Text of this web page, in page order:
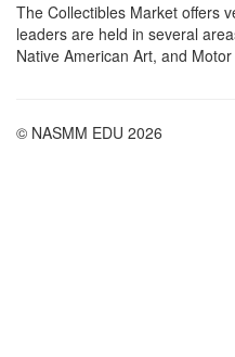
The Collectibles Market offers
leaders are held in several
Native American Art, and
© NASMM EDU 2026